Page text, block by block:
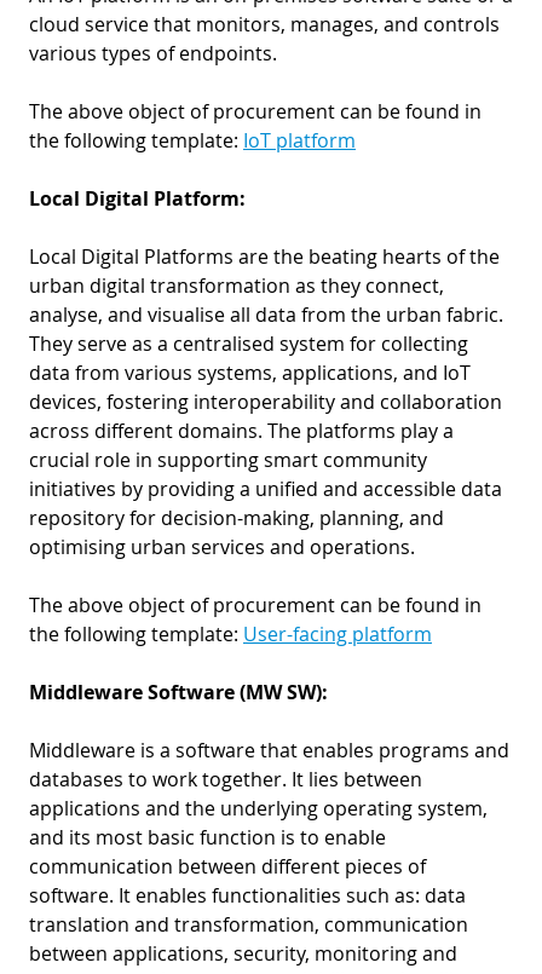
cloud service that monitors, manages, and controls
various types of endpoints.
The above object of procurement can be found in
the following template: IoT platform
Local Digital Platform:
Local Digital Platforms are the beating hearts of the
urban digital transformation as they connect,
analyse, and visualise all data from the urban fabric.
They serve as a centralised system for collecting
data from various systems, applications, and IoT
devices, fostering interoperability and collaboration
across different domains. The platforms play a
crucial role in supporting smart community
initiatives by providing a unified and accessible data
repository for decision-making, planning, and
optimising urban services and operations.
The above object of procurement can be found in
the following template: User-facing platform
Middleware Software (MW SW):
Middleware is a software that enables programs and
databases to work together. It lies between
applications and the underlying operating system,
and its most basic function is to enable
communication between different pieces of
software. It enables functionalities such as: data
translation and transformation, communication
between applications, security, monitoring and